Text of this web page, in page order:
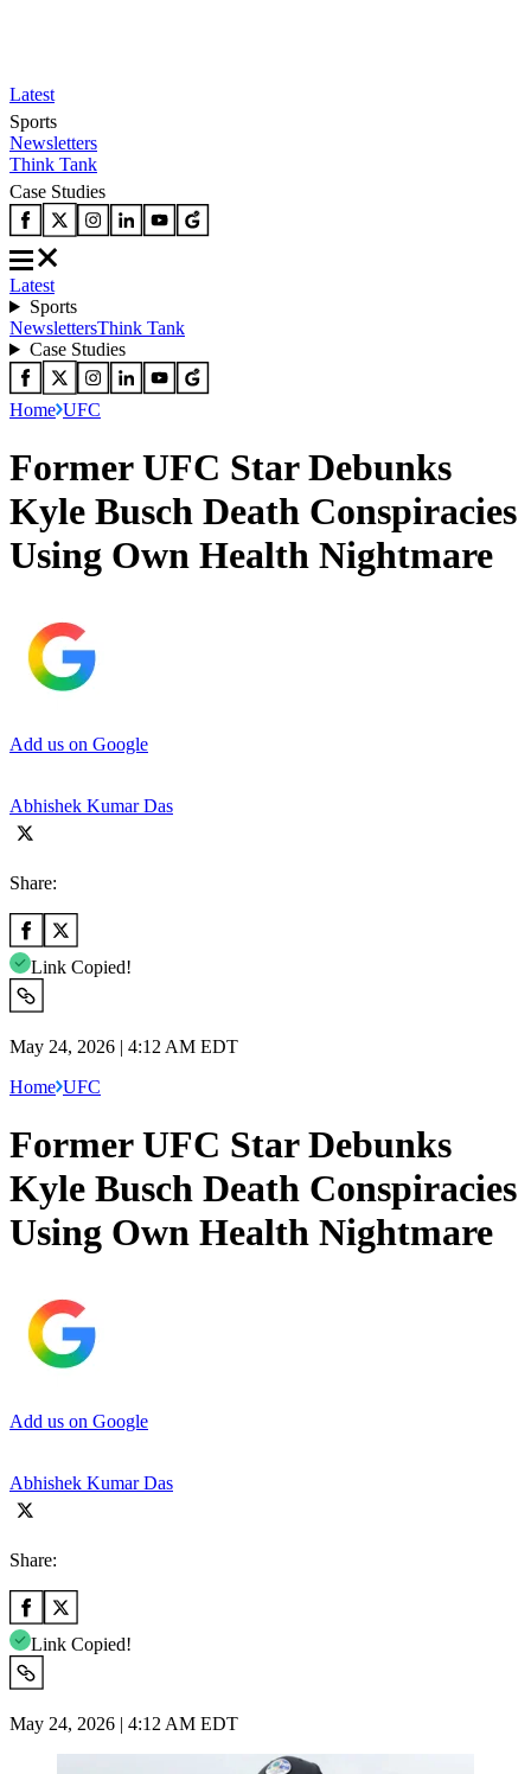
Latest
Sports
Newsletters
Think Tank
Case Studies
Latest
Sports
NewslettersThink Tank
Case Studies
Home UFC
Former UFC Star Debunks
Kyle Busch Death Conspiracies
Using Own Health Nightmare
Add us on Google
Abhishek Kumar Das
Share:
Link Copied!
May 24, 2026 | 4:12 AM EDT
Home UFC
Former UFC Star Debunks
Kyle Busch Death Conspiracies
Using Own Health Nightmare
Add us on Google
Abhishek Kumar Das
Share:
Link Copied!
May 24, 2026 | 4:12 AM EDT